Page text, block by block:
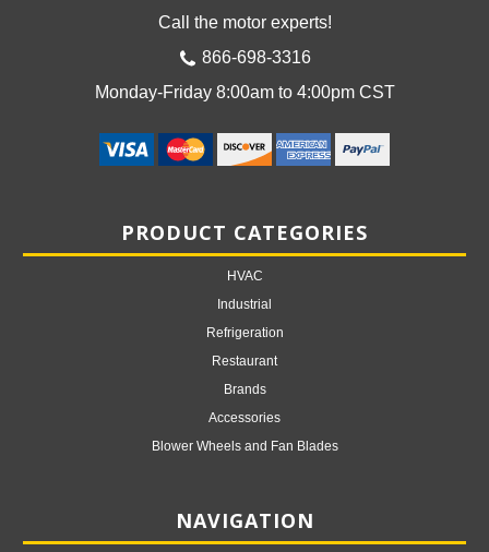
Call the motor experts!
866-698-3316
Monday-Friday 8:00am to 4:00pm CST
PRODUCT CATEGORIES
HVAC
Industrial
Refrigeration
Restaurant
Brands
Accessories
Blower Wheels and Fan Blades
NAVIGATION